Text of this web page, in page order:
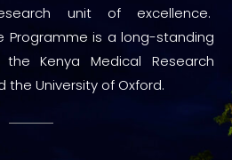
unit of excellence.
Programme is a long-standing
Kenya Medical Research
the University of Oxford.